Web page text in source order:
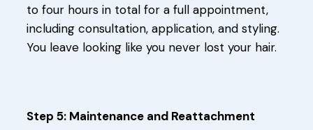
to four hours in total for a full appointment,
including consultation, application, and styling.
You leave looking like you never lost your hair.
Step 5: Maintenance and Reattachment